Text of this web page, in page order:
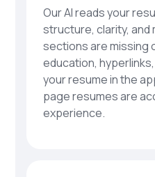
Our AI reads your
structure, clarity,
sections are missing
education,
your resume in the
page resumes are
experience.